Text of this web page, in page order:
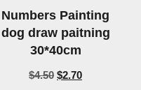
Numbers Painting
dog draw paitning
30*40cm
$4.50 $2.70